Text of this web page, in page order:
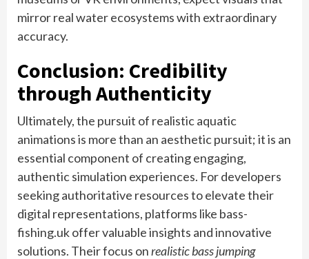
mirror real water ecosystems with extraordinary
accuracy.
Conclusion: Credibility
through Authenticity
Ultimately, the pursuit of realistic aquatic
animations is more than an aesthetic pursuit; it is an
essential component of creating engaging,
authentic simulation experiences. For developers
seeking authoritative resources to elevate their
digital representations, platforms like bass-
fishing.uk offer valuable insights and innovative
solutions. Their focus onrealistic bass jumping